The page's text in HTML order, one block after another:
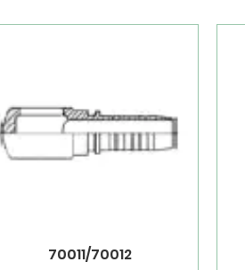
70011/70012